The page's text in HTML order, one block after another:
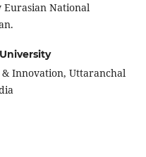
Eurasian National
& Innovation, Uttaranchal